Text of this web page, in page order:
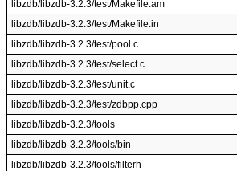
libzdb/libzdb-3.2.3/test/Makefile.am
libzdb/libzdb-3.2.3/test/Makefile.in
libzdb/libzdb-3.2.3/test/pool.c
libzdb/libzdb-3.2.3/test/select.c
libzdb/libzdb-3.2.3/test/unit.c
libzdb/libzdb-3.2.3/test/zdbpp.cpp
libzdb/libzdb-3.2.3/tools
libzdb/libzdb-3.2.3/tools/bin
libzdb/libzdb-3.2.3/tools/filterh